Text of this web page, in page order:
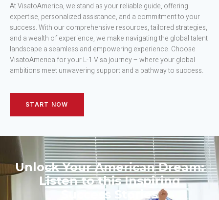
At VisatoAmerica, we stand as your reliable guide, offering
expertise, personalized assistance, and a commitment to your
success. With our comprehensive resources, tailored strategies,
and a wealth of experience, we make navigating the global talent
landscape a seamless and empowering experience. Choose
VisatoAmerica for your L-1 Visa journey – where your global
ambitions meet unwavering support and a pathway to success.
START NOW
Unlock Your American Dream:
Listen to this Inspiring
Success Stories